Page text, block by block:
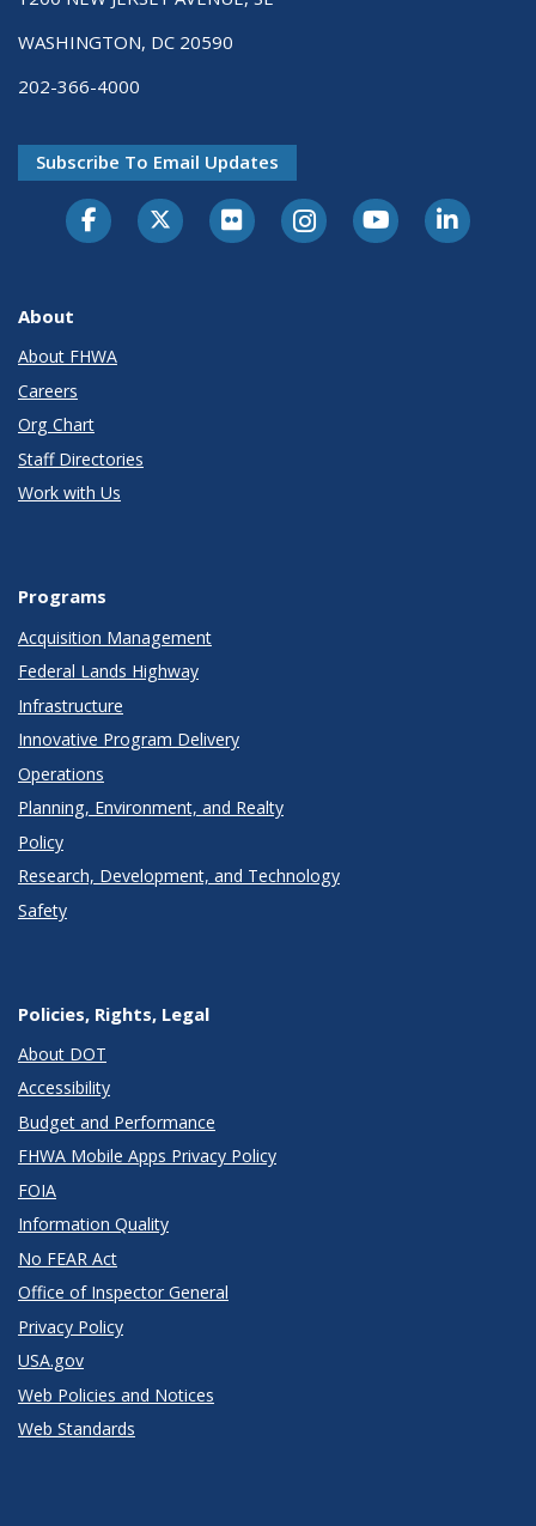
WASHINGTON, DC 20590
202-366-4000
Subscribe To Email Updates
About
About FHWA
Careers
Org Chart
Staff Directories
Work with Us
Programs
Acquisition Management
Federal Lands Highway
Infrastructure
Innovative Program Delivery
Operations
Planning, Environment, and Realty
Policy
Research, Development, and Technology
Safety
Policies, Rights, Legal
About DOT
Accessibility
Budget and Performance
FHWA Mobile Apps Privacy Policy
FOIA
Information Quality
No FEAR Act
Office of Inspector General
Privacy Policy
USA.gov
Web Policies and Notices
Web Standards